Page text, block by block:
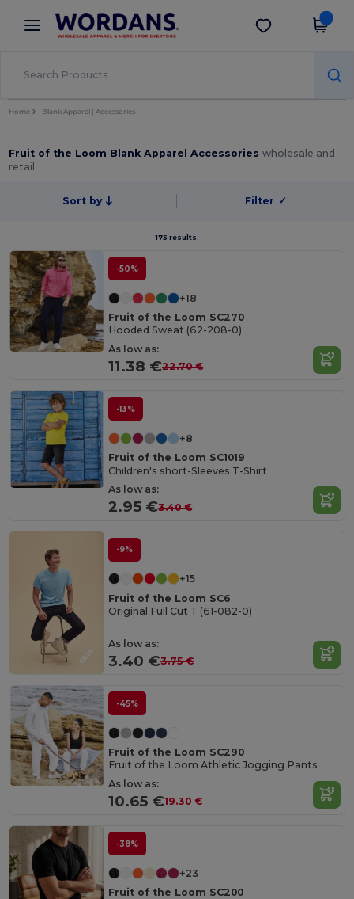
× Wordans App
Better prices on app!
Get the app
Home Blank Apparel | Accessories
Fruit of the Loom Blank Apparel Accessorieswholesale and
retail
Sort by Filter ✓
175 results.
-50%
+18
Fruit of the Loom SC270
Hooded Sweat (62-208-0)
As low as:
11.38 €22.70 €
-13%
+8
Fruit of the Loom SC1019
Children's short-Sleeves T-Shirt
As low as:
2.95 €3.40 €
-9%
+15
Fruit of the Loom SC6
Original Full Cut T (61-082-0)
As low as:
3.40 €3.75 €
-45%
Fruit of the Loom SC290
Fruit of the Loom Athletic Jogging Pants
As low as:
10.65 €19.30 €
-38%
+23
Fruit of the Loom SC200